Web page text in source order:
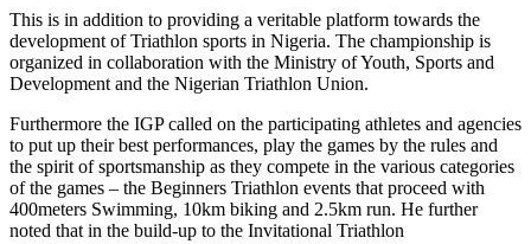
This is in addition to providing a veritable platform towards the
development of Triathlon sports in Nigeria. The championship is
organized in collaboration with the Ministry of Youth, Sports and
Development and the Nigerian Triathlon Union.
Furthermore the IGP called on the participating athletes and agencies
to put up their best performances, play the games by the rules and
the spirit of sportsmanship as they compete in the various categories
of the games – the Beginners Triathlon events that proceed with
400meters Swimming, 10km biking and 2.5km run. He further
noted that in the build-up to the Invitational Triathlon